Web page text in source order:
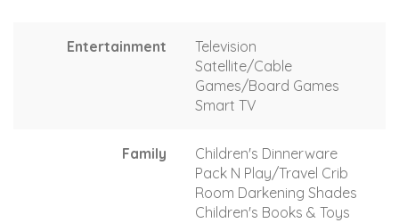
Entertainment
Television
Satellite/Cable
Games/Board Games
Smart TV
Family
Children's Dinnerware
Pack N Play/Travel Crib
Room Darkening Shades
Children's Books & Toys